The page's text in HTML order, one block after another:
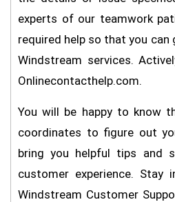
experts of our teamwork
required help so that you
Windstream services.
Onlinecontacthelp.com.
You will be happy to know
coordinates to figure out
bring you helpful tips and
customer experience.
Windstream Customer